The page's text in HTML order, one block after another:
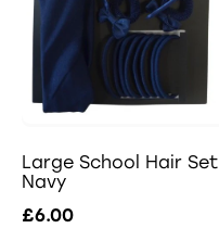
Large School Hair Set
Navy
£6.00